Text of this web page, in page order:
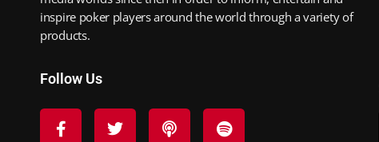
inspire poker players around the world through a variety of
products.
Follow Us